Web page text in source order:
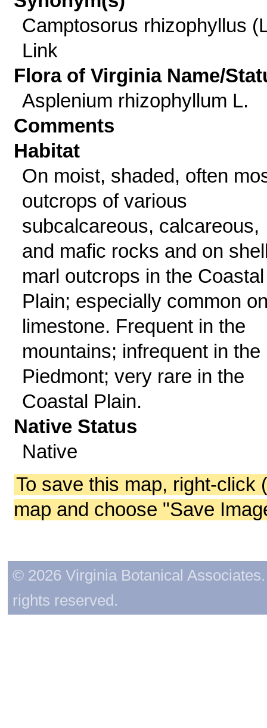
Camptosorus rhizophyllus
Link
Flora of Virginia Name/
Asplenium rhizophyllum L.
Comments
Habitat
On moist, shaded, often
outcrops of various
subcalcareous, calcareous,
and mafic rocks and on
marl outcrops in the Coastal
Plain; especially common
limestone. Frequent in the
mountains; infrequent in the
Piedmont; very rare in the
Coastal Plain.
Native Status
Native
To save this map, right-click
map and choose "Save
© 2026 Virginia Botanical
rights reserved.